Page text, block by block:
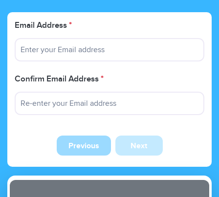
Email Address *
Confirm Email Address *
Previous Next